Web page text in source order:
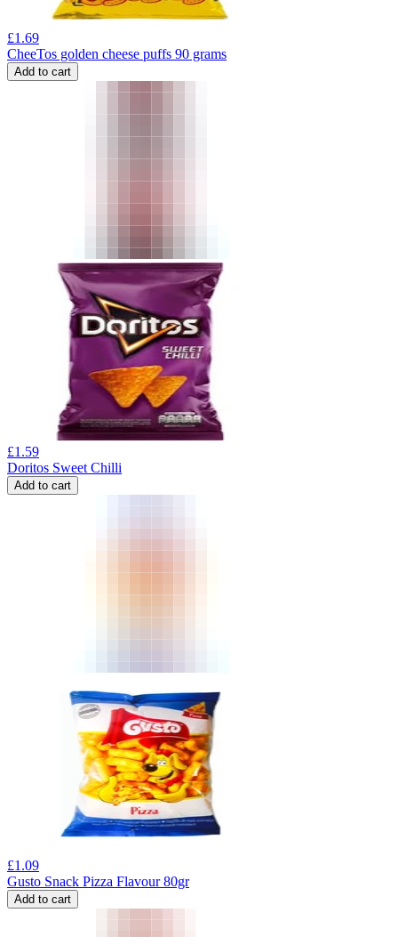
£1.69
CheeTos golden cheese puffs 90 grams
Add to cart
£1.59
Doritos Sweet Chilli
Add to cart
£1.09
Gusto Snack Pizza Flavour 80gr
Add to cart